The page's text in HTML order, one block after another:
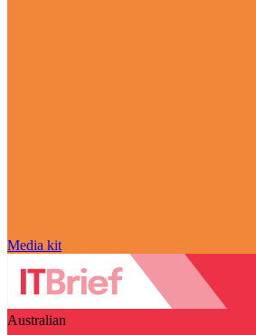
Media kit
Australian